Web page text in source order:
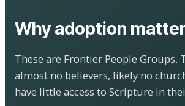
Why adoption
These are Frontier People Groups.
almost no believers, likely no
have little access to Scripture in